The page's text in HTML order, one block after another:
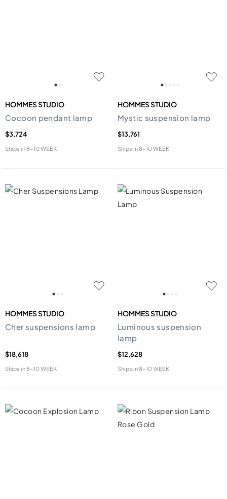
HOMMES STUDIO
Cocoon pendant lamp
$3,724
Ships in8-10 WEEK
HOMMES STUDIO
Mystic suspension lamp
$13,761
Ships in8-10 WEEK
HOMMES STUDIO
Cher suspensions lamp
$18,618
Ships in8-10 WEEK
HOMMES STUDIO
Luminous suspension
lamp
$12,628
Ships in8-10 WEEK